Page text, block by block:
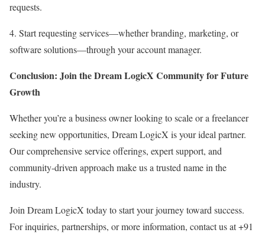
requests.
4. Start requesting services—whether branding, marketing, or
software solutions—through your account manager.
Conclusion: Join the Dream LogicX Community for Future
Growth
Whether you’re a business owner looking to scale or a freelancer
seeking new opportunities, Dream LogicX is your ideal partner.
Our comprehensive service offerings, expert support, and
community-driven approach make us a trusted name in the
industry.
Join Dream LogicX today to start your journey toward success.
For inquiries, partnerships, or more information, contact us at +91